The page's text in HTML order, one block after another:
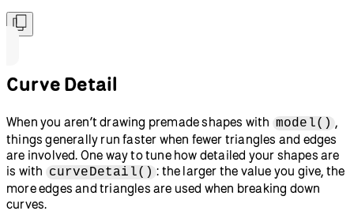
Curve Detail
When you aren’t drawing premade shapes with model() ,
things generally run faster when fewer triangles and edges
are involved. One way to tune how detailed your shapes are
is with curveDetail() : the larger the value you give, the
more edges and triangles are used when breaking down
curves.